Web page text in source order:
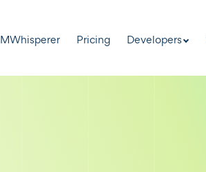
Pricing Developers